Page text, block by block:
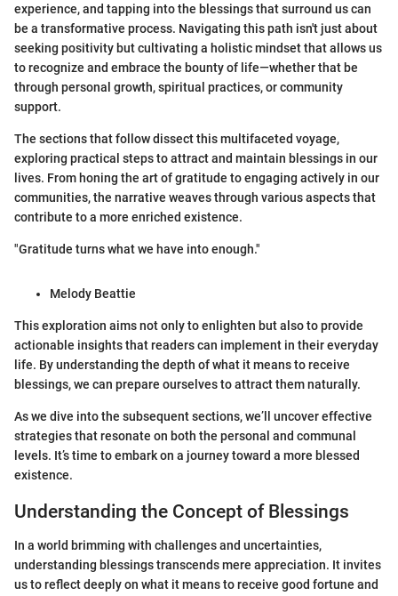
experience, and tapping into the blessings that surround us can
be a transformative process. Navigating this path isn't just about
seeking positivity but cultivating a holistic mindset that allows us
to recognize and embrace the bounty of life—whether that be
through personal growth, spiritual practices, or community
support.
The sections that follow dissect this multifaceted voyage,
exploring practical steps to attract and maintain blessings in our
lives. From honing the art of gratitude to engaging actively in our
communities, the narrative weaves through various aspects that
contribute to a more enriched existence.
"Gratitude turns what we have into enough."
Melody Beattie
This exploration aims not only to enlighten but also to provide
actionable insights that readers can implement in their everyday
life. By understanding the depth of what it means to receive
blessings, we can prepare ourselves to attract them naturally.
As we dive into the subsequent sections, we’ll uncover effective
strategies that resonate on both the personal and communal
levels. It’s time to embark on a journey toward a more blessed
existence.
Understanding the Concept of Blessings
In a world brimming with challenges and uncertainties,
understanding blessings transcends mere appreciation. It invites
us to reflect deeply on what it means to receive good fortune and